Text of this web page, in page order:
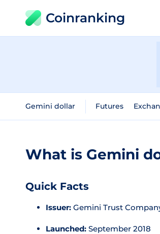
Coinranking
Gemini dollar Futures
What is Gemini
Quick Facts
Issuer: Gemini Trust
Launched: September 2018